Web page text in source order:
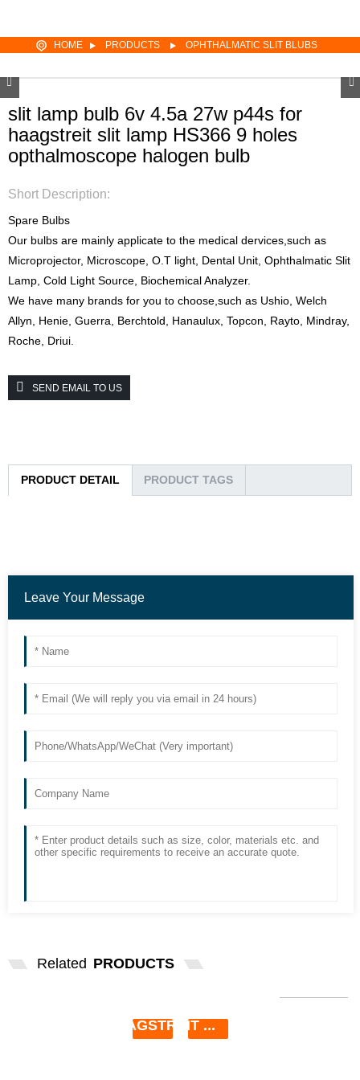
HOME PRODUCTS OPHTHALMATIC SLIT BLUBS
slit lamp bulb 6v 4.5a 27w p44s for
haagstreit slit lamp HS366 9 holes
opthalmoscope halogen bulb
Short Description:
Spare Bulbs
Our bulbs are mainly applicate to the medical dervices,such as
Microprojector, Microscope, O.T light, Dental Unit, Ophthalmatic Slit
Lamp, Cold Light Source, Biochemical Analyzer.
We have many brands for you to choose,such as Ushio, Welch
Allyn, Henie, Guerra, Berchtold, Hanaulux, Topcon, Rayto, Mindray,
Roche, Driui.
SEND EMAIL TO US
PRODUCT DETAIL PRODUCT TAGS
Related PRODUCTS
FOR HAAGSTREIT ...